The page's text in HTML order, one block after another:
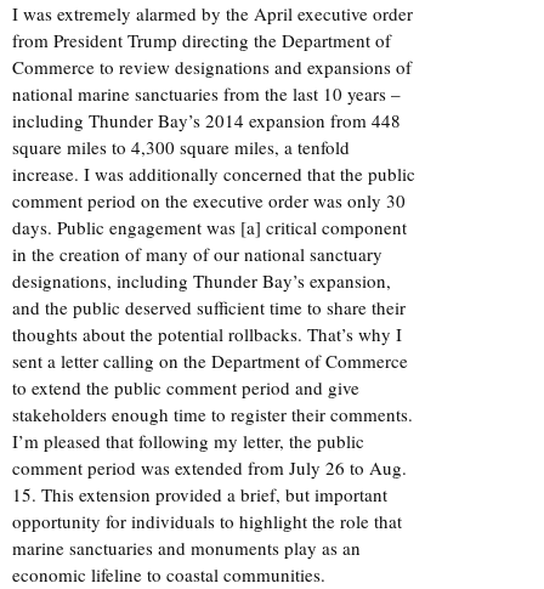
I was extremely alarmed by the April executive order
from President Trump directing the Department of
Commerce to review designations and expansions of
national marine sanctuaries from the last 10 years –
including Thunder Bay’s 2014 expansion from 448
square miles to 4,300 square miles, a tenfold
increase. I was additionally concerned that the public
comment period on the executive order was only 30
days. Public engagement was [a] critical component
in the creation of many of our national sanctuary
designations, including Thunder Bay’s expansion,
and the public deserved sufficient time to share their
thoughts about the potential rollbacks. That’s why I
sent a letter calling on the Department of Commerce
to extend the public comment period and give
stakeholders enough time to register their comments.
I’m pleased that following my letter, the public
comment period was extended from July 26 to Aug.
15. This extension provided a brief, but important
opportunity for individuals to highlight the role that
marine sanctuaries and monuments play as an
economic lifeline to coastal communities.